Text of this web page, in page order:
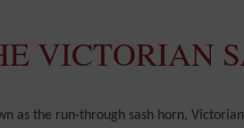
VICTORIAN
as the run-through sash horn, Victorian